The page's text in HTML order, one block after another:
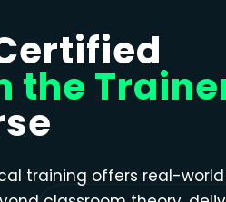
the
training offers real-